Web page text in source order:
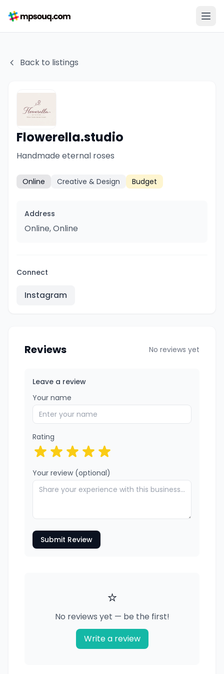
Back to listings
Flowerella.studio
Handmade eternal roses
Online Creative & Design Budget
Address
Online, Online
Connect
Instagram
Reviews No reviews yet
Leave a review
Your name
Rating
Your review (optional)
Submit Review
⭐
No reviews yet — be the first!
Write a review